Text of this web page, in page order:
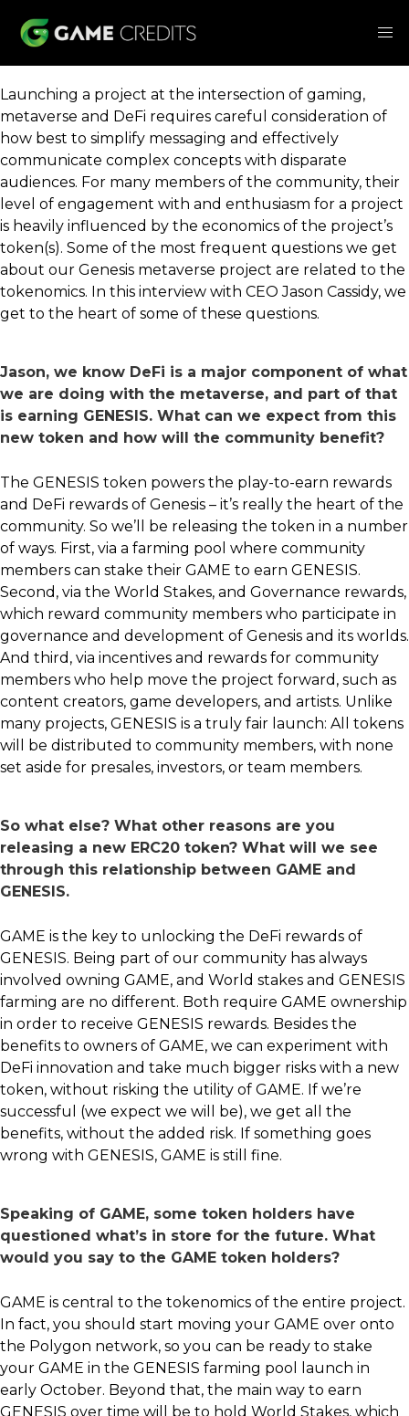
Launching a project at the intersection of gaming,
metaverse and DeFi requires careful consideration of
how best to simplify messaging and effectively
communicate complex concepts with disparate
audiences. For many members of the community, their
level of engagement with and enthusiasm for a project
is heavily influenced by the economics of the project’s
token(s). Some of the most frequent questions we get
about our Genesis metaverse project are related to the
tokenomics. In this interview with CEO Jason Cassidy, we
get to the heart of some of these questions.
Jason, we know DeFi is a major component of what
we are doing with the metaverse, and part of that
is earning GENESIS. What can we expect from this
new token and how will the community benefit?
The GENESIS token powers the play-to-earn rewards
and DeFi rewards of Genesis – it’s really the heart of the
community. So we’ll be releasing the token in a number
of ways. First, via a farming pool where community
members can stake their GAME to earn GENESIS.
Second, via the World Stakes, and Governance rewards,
which reward community members who participate in
governance and development of Genesis and its worlds.
And third, via incentives and rewards for community
members who help move the project forward, such as
content creators, game developers, and artists. Unlike
many projects, GENESIS is a truly fair launch: All tokens
will be distributed to community members, with none
set aside for presales, investors, or team members.
So what else? What other reasons are you
releasing a new ERC20 token? What will we see
through this relationship between GAME and
GENESIS.
GAME is the key to unlocking the DeFi rewards of
GENESIS. Being part of our community has always
involved owning GAME, and World stakes and GENESIS
farming are no different. Both require GAME ownership
in order to receive GENESIS rewards. Besides the
benefits to owners of GAME, we can experiment with
DeFi innovation and take much bigger risks with a new
token, without risking the utility of GAME. If we’re
successful (we expect we will be), we get all the
benefits, without the added risk. If something goes
wrong with GENESIS, GAME is still fine.
Speaking of GAME, some token holders have
questioned what’s in store for the future. What
would you say to the GAME token holders?
GAME is central to the tokenomics of the entire project.
In fact, you should start moving your GAME over onto
the Polygon network, so you can be ready to stake
your GAME in the GENESIS farming pool launch in
early October. Beyond that, the main way to earn
GENESIS over time will be to hold World Stakes, which